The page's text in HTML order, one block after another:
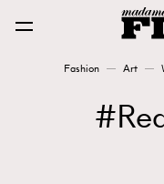
Fashion Art